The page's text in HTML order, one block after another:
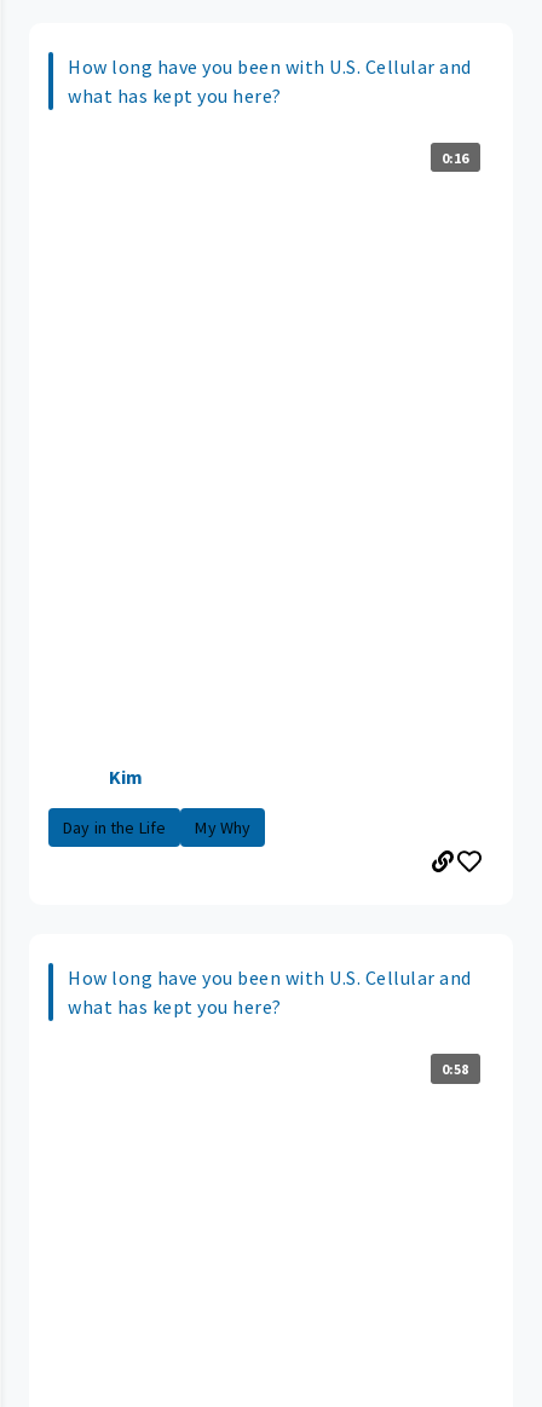
How long have you been with U.S. Cellular and
what has kept you here?
0:16
Kim
Day in the Life My Why
How long have you been with U.S. Cellular and
what has kept you here?
0:58